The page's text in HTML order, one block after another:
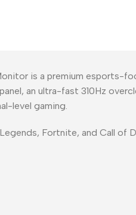
is a premium
an ultra-fast 310Hz
level gaming.
Fortnite, and Call